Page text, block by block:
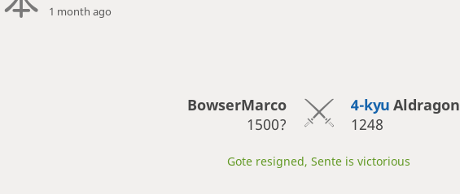
1 month ago
BowserMarco
1500?
4-kyuAldragon
1248
Gote resigned, Sente is victorious